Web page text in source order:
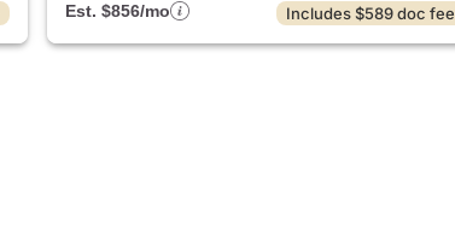
Est. $856/mo
Includes $589 doc fee